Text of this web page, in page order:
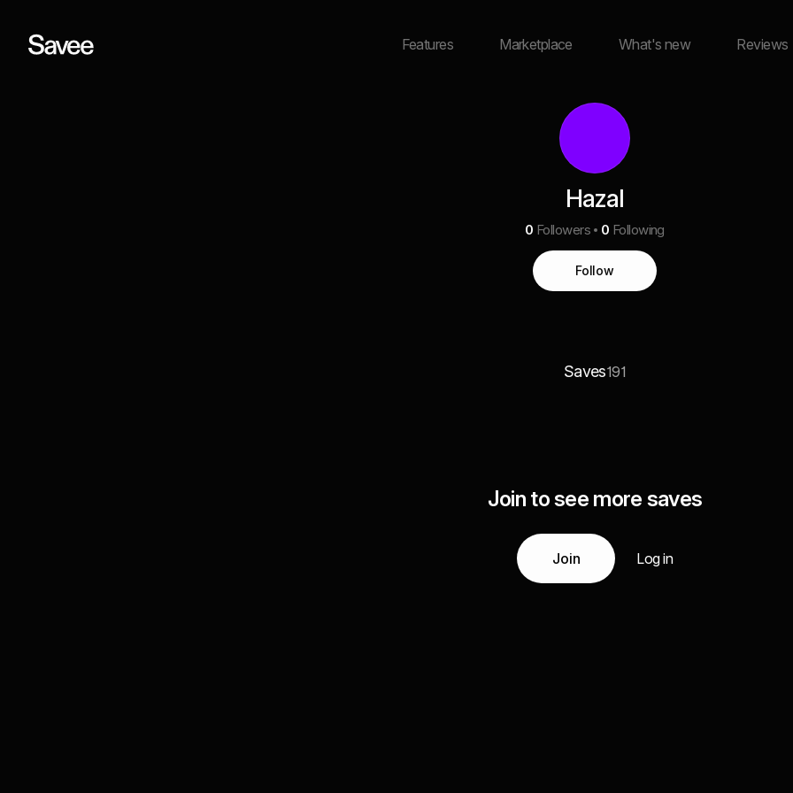
Features Marketplace What's new Reviews
Hazal
0 Followers 0 Following
Follow
Saves191
Join to see more saves
Join Log in